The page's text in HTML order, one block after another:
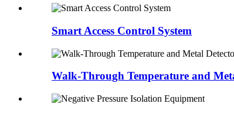
Smart Access Control System
Walk-Through Temperature and